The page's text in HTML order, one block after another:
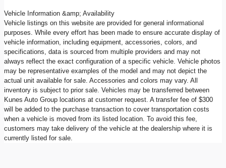
Vehicle Information &amp; Availability
Vehicle listings on this website are provided for general informational
purposes. While every effort has been made to ensure accurate display of
vehicle information, including equipment, accessories, colors, and
specifications, data is sourced from multiple providers and may not
always reflect the exact configuration of a specific vehicle. Vehicle photos
may be representative examples of the model and may not depict the
actual unit available for sale. Accessories and colors may vary. All
inventory is subject to prior sale. Vehicles may be transferred between
Kunes Auto Group locations at customer request. A transfer fee of $300
will be added to the purchase transaction to cover transportation costs
when a vehicle is moved from its listed location. To avoid this fee,
customers may take delivery of the vehicle at the dealership where it is
currently listed for sale.